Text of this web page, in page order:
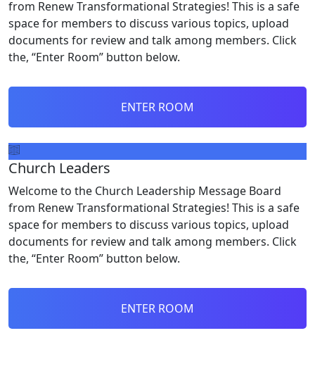
from Renew Transformational Strategies! This is a safe
space for members to discuss various topics, upload
documents for review and talk among members. Click
the, “Enter Room” button below.
ENTER ROOM
Church Leaders
Welcome to the Church Leadership Message Board
from Renew Transformational Strategies! This is a safe
space for members to discuss various topics, upload
documents for review and talk among members. Click
the, “Enter Room” button below.
ENTER ROOM